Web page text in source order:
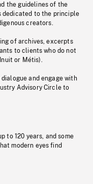
the guidelines of the
dedicated to the principle
creators.
of archives, excerpts
to clients who do not
or Métis).
and engage with
Advisory Circle to
to 120 years, and some
modern eyes find